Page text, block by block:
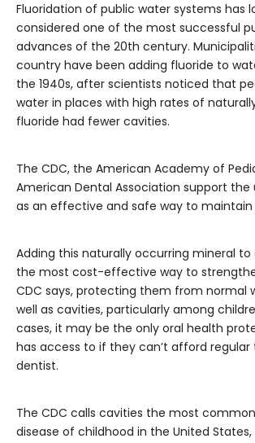
Fluoridation of public water systems has
considered one of the most successful
advances of the 20th century.
country have been adding fluoride to
the 1940s, after scientists noticed that
water in places with high rates of
fluoride had fewer cavities.
The CDC, the American Academy of
American Dental Association support the
as an effective and safe way to
Adding this naturally occurring mineral to
the most cost-effective way to
CDC says, protecting them from normal
well as cavities, particularly among
cases, it may be the only oral health
has access to if they can’t afford regular
dentist.
The CDC calls cavities the most
disease of childhood in the United